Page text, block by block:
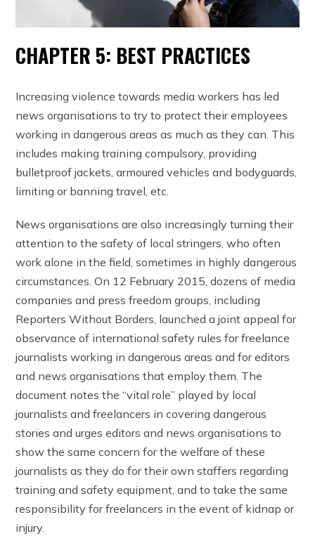
CHAPTER 5: BEST PRACTICES
Increasing violence towards media workers has led
news organisations to try to protect their employees
working in dangerous areas as much as they can. This
includes making training compulsory, providing
bulletproof jackets, armoured vehicles and bodyguards,
limiting or banning travel, etc.
News organisations are also increasingly turning their
attention to the safety of local stringers, who often
work alone in the field, sometimes in highly dangerous
circumstances. On 12 February 2015, dozens of media
companies and press freedom groups, including
Reporters Without Borders, launched a joint appeal for
observance of international safety rules for freelance
journalists working in dangerous areas and for editors
and news organisations that employ them. The
document notes the “vital role” played by local
journalists and freelancers in covering dangerous
stories and urges editors and news organisations to
show the same concern for the welfare of these
journalists as they do for their own staffers regarding
training and safety equipment, and to take the same
responsibility for freelancers in the event of kidnap or
injury.